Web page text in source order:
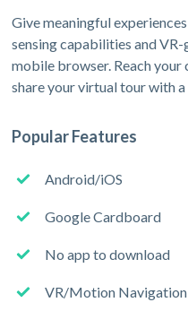
Give meaningful
sensing capabilities and
mobile browser. Reach
share your virtual tour with a
Popular Features
Android/iOS
Google Cardboard
No app to download
VR/Motion Navigation